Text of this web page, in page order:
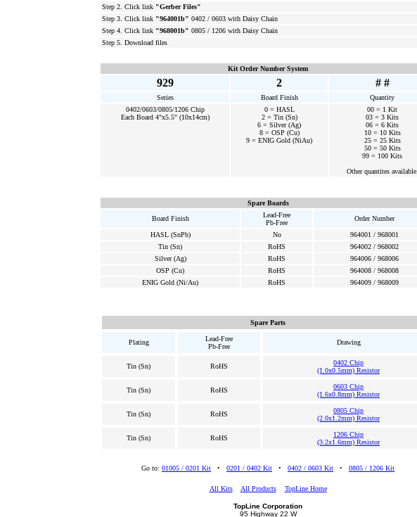
Step 2. Click link "Gerber Files"
Step 3. Click link "964001b" 0402 / 0603 with Daisy Chain
Step 4. Click link "968001b" 0805 / 1206 with Daisy Chain
Step 5. Download files
Kit Order Number System
929 2 # #
Series Board Finish
Quantity
0402/0603/0805/1206 Chip
Each Board 4"x5.5" (10x14cm)
0 = HASL
2 = Tin (Sn)
6 = Silver (Ag)
8 = OSP (Cu)
9 = ENIG Gold (NiAu)
00 = 1 Kit
03 = 3 Kits
06 = 6 Kits
10 = 10 Kits
25 = 25 Kits
50 = 50 Kits
99 = 100 Kits
Other quantites available.
Spare Boards
Board Finish
Lead-Free
Pb-Free
Order Number
HASL (SnPb) No
964001 / 968001
Tin (Sn)
RoHS
964002 / 968002
Silver (Ag)
RoHS
964006 / 968006
OSP (Cu)
RoHS
964008 / 968008
ENIG Gold (Ni/Au)
RoHS 964009 / 968009
Spare Parts
Plating
Lead-Free
Pb-Free
Drawing
Tin (Sn) RoHS
0402 Chip
(1.0x0.5mm) Resistor
Tin (Sn) RoHS
0603 Chip
(1.6x0.8mm) Resistor
Tin (Sn) RoHS
0805 Chip
(2.0x1.2mm) Resistor
Tin (Sn) RoHS
1206 Chip
(3.2x1.6mm) Resistor
Go to: 01005 / 0201 Kit • 0201 / 0402 Kit • 0402 / 0603 Kit • 0805 / 1206 Kit
All Kits All Products TopLine Home
TopLine Corporation
95 Highway 22 W